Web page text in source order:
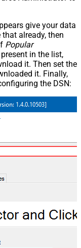
give your data
already, then
Popular
in the list,
it. Then set the
it. Finally,
the DSN: